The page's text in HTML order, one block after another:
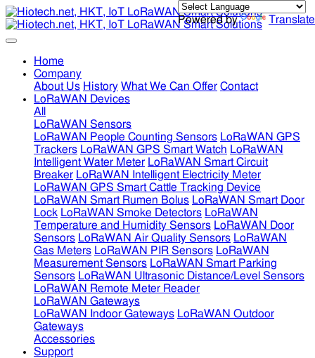
Powered by Translate
Home
Company
About Us History What We Can Offer Contact
LoRaWAN Devices
All
LoRaWAN Sensors
LoRaWAN People Counting Sensors LoRaWAN GPS
Trackers LoRaWAN GPS Smart Watch LoRaWAN
Intelligent Water Meter LoRaWAN Smart Circuit
Breaker LoRaWAN Intelligent Electricity Meter
LoRaWAN GPS Smart Cattle Tracking Device
LoRaWAN Smart Rumen Bolus LoRaWAN Smart Door
Lock LoRaWAN Smoke Detectors LoRaWAN
Temperature and Humidity Sensors LoRaWAN Door
Sensors LoRaWAN Air Quality Sensors LoRaWAN
Gas Meters LoRaWAN PIR Sensors LoRaWAN
Measurement Sensors LoRaWAN Smart Parking
Sensors LoRaWAN Ultrasonic Distance/Level Sensors
LoRaWAN Remote Meter Reader
LoRaWAN Gateways
LoRaWAN Indoor Gateways LoRaWAN Outdoor
Gateways
Accessories
Support